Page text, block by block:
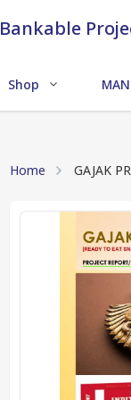
Bankable
Shop
Home GAJAK